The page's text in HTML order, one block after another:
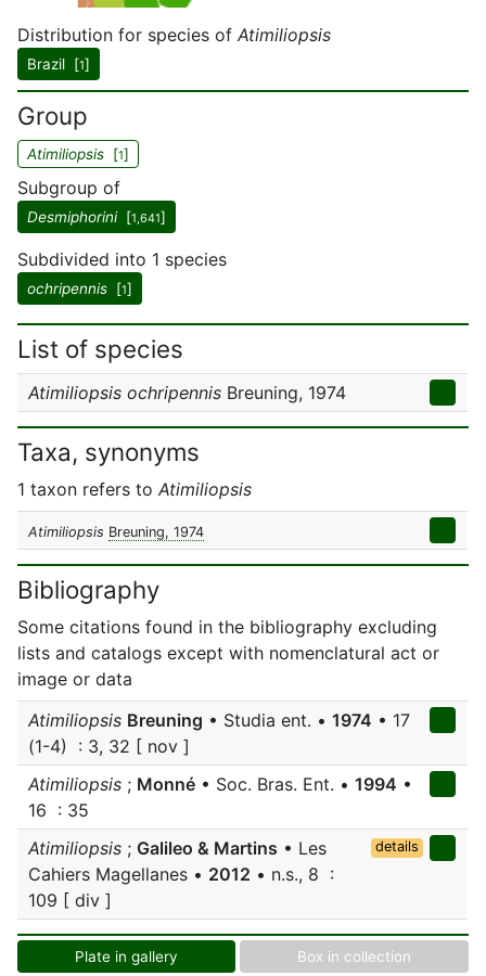
Distribution for species of Atimiliopsis
Brazil [1]
Group
Atimiliopsis [1]
Subgroup of
Desmiphorini[1,641]
Subdivided into 1 species
ochripennis [1]
List of species
Atimiliopsis ochripennis Breuning, 1974
Taxa, synonyms
1 taxon refers to Atimiliopsis
Atimiliopsis Breuning, 1974
Bibliography
Some citations found in the bibliography excluding
lists and catalogs except with nomenclatural act or
image or data
Atimiliopsis Breuning • Studia ent. • 1974 • 17
(1-4) : 3, 32 [ nov ]
Atimiliopsis ; Monné • Soc. Bras. Ent. • 1994 •
16 : 35
Atimiliopsis ; Galileo & Martins • Les
Cahiers Magellanes • 2012 • n.s., 8 :
109 [ div ]
details
Plate in gallery Box in collection